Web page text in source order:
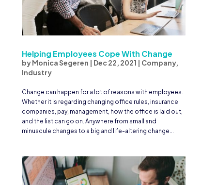
Helping Employees Cope With Change
byMonica Segeren | Dec 22, 2021 | Company,
Industry
Change can happen for a lot of reasons with employees.
Whether it is regarding changing office rules, insurance
companies, pay, management, how the office is laid out,
and the list can go on. Anywhere from small and
minuscule changes to a big and life-altering change...